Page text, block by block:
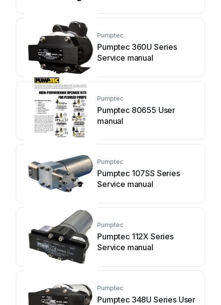
Pumptec
Pumptec 360U Series
Service manual
Pumptec
Pumptec 80655 User
manual
Pumptec
Pumptec 107SS Series
Service manual
Pumptec
Pumptec 112X Series
Service manual
Pumptec
Pumptec 348U Series User